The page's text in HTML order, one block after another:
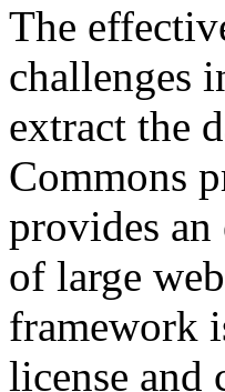
The
challenges
extract the
Commons
provides an
of large
framework
license and